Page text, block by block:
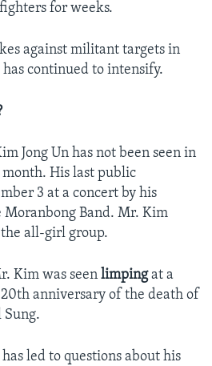
for weeks.
against militant targets in
continued to intensify.
Jong Un has not been seen in
His last public
3 at a concert by his
Moranbong Band. Mr. Kim
all-girl group.
Kim was seen limpingat a
anniversary of the death of
has led to questions about his